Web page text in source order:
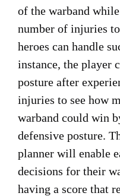
of the warband
number of injuries
heroes can handle
instance, the player
posture after
injuries to see how
warband could win
defensive posture.
planner will enable
decisions for their
having a score that